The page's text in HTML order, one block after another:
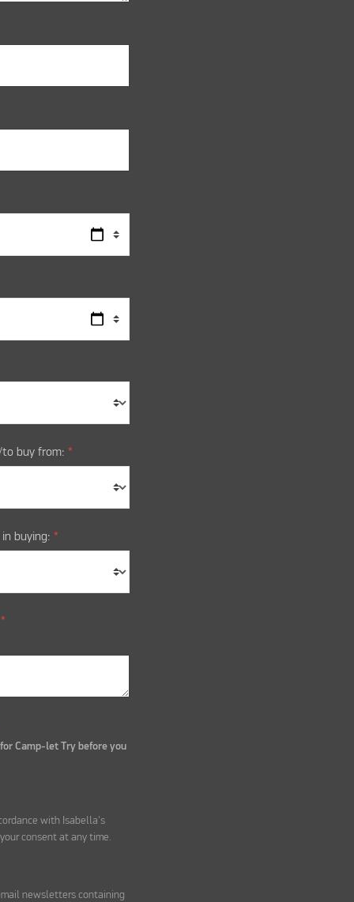
to buy from:*
in buying:*
*
Camp-let Try before you
with Isabella's
consent at any time.
newsletters containing